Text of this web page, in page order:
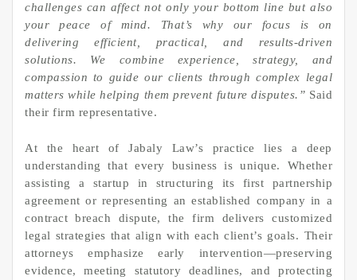
challenges can affect not only your bottom line but also
your peace of mind. That’s why our focus is on
delivering efficient, practical, and results-driven
solutions. We combine experience, strategy, and
compassion to guide our clients through complex legal
matters while helping them prevent future disputes.” Said
their firm representative.
At the heart of Jabaly Law’s practice lies a deep
understanding that every business is unique. Whether
assisting a startup in structuring its first partnership
agreement or representing an established company in a
contract breach dispute, the firm delivers customized
legal strategies that align with each client’s goals. Their
attorneys emphasize early intervention—preserving
evidence, meeting statutory deadlines, and protecting